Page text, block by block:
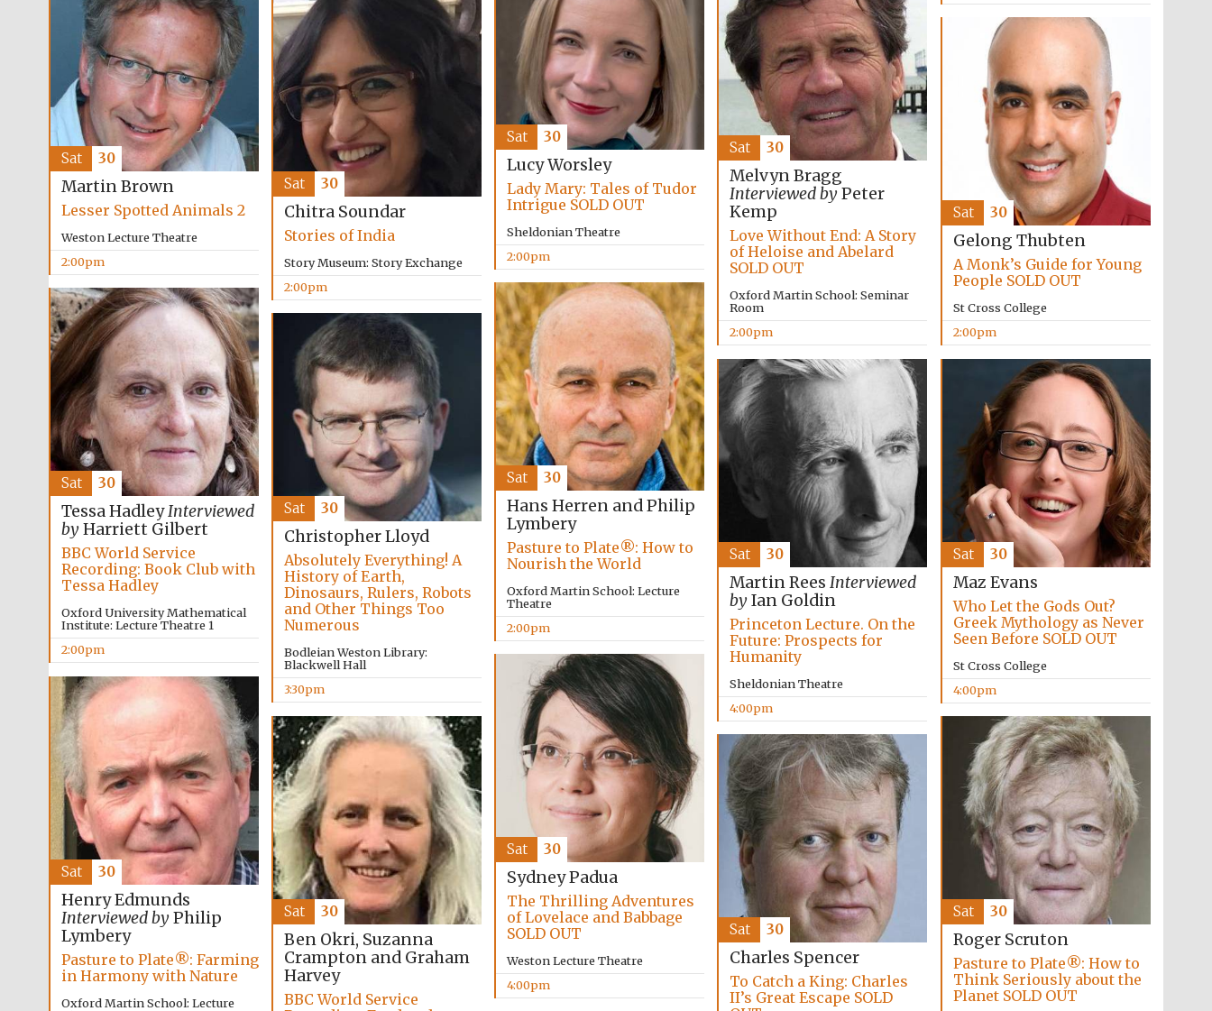
The Spanish Embassy:
supporters of the
programme of Spanish
literature and culture
Festival ideas partner
Festival media partner
Lucy Worsley
Lady Mary: Tales of Tudor
Intrigue SOLD OUT
Sheldonian Theatre
2:00pm
Sat 30
Melvyn Bragg
Interviewed byPeter
Kemp
Love Without End: A Story
of Heloise and Abelard
SOLD OUT
Oxford Martin School: Seminar
Room
2:00pm
Sat 30
Martin Brown
Lesser Spotted Animals 2
Weston Lecture Theatre
2:00pm
Sat 30
Chitra Soundar
Stories of India
Story Museum: Story Exchange
2:00pm
Sat 30
Gelong Thubten
A Monk’s Guide for Young
People SOLD OUT
St Cross College
2:00pm
Sat 30
Hans Herren and Philip
Lymbery
Pasture to Plate®: How to
Nourish the World
Oxford Martin School: Lecture
Theatre
2:00pm
Sat 30
Tessa HadleyInterviewed
byHarriett Gilbert
BBC World Service
Recording: Book Club with
Tessa Hadley
Oxford University Mathematical
Institute: Lecture Theatre 1
2:00pm
Sat 30
Christopher Lloyd
Absolutely Everything! A
History of Earth,
Dinosaurs, Rulers, Robots
and Other Things Too
Numerous
Bodleian Weston Library:
Blackwell Hall
3:30pm
Sat 30
Martin Rees Interviewed
byIan Goldin
Princeton Lecture. On the
Future: Prospects for
Humanity
Sheldonian Theatre
4:00pm
Sat 30
Maz Evans
Who Let the Gods Out?
Greek Mythology as Never
Seen Before SOLD OUT
St Cross College
4:00pm
Sat 30
Sydney Padua
The Thrilling Adventures
of Lovelace and Babbage
SOLD OUT
Weston Lecture Theatre
4:00pm
Sat 30
Henry Edmunds
Interviewed byPhilip
Lymbery
Pasture to Plate®: Farming
in Harmony with Nature
Oxford Martin School: Lecture
Sat 30
Ben Okri, Suzanna
Crampton and Graham
Harvey
BBC World Service
Sat 30
Roger Scruton
Pasture to Plate®: How to
Think Seriously about the
Planet SOLD OUT
Sat 30
Charles Spencer
To Catch a King: Charles
II’s Great Escape SOLD
Sat 30